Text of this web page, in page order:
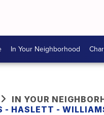
In Your Neighborhood
IN YOUR
- HASLETT -